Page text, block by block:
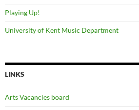
Playing Up!
University of Kent Music Department
LINKS
Arts Vacancies board